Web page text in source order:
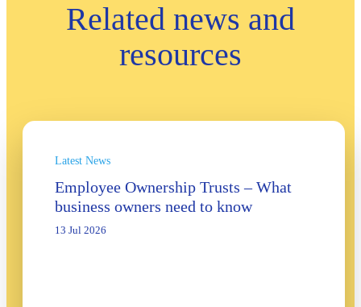
Related news and
resources
Latest News
Employee Ownership Trusts – What
business owners need to know
13 Jul 2026